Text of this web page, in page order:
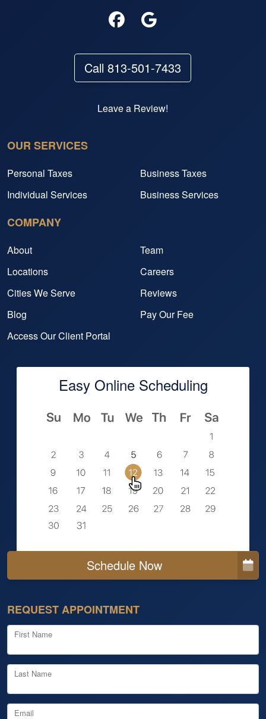
Call 813-501-7433
Leave a Review!
OUR SERVICES
Personal Taxes
Business Taxes
Individual Services
Business Services
COMPANY
About
Team
Locations
Careers
Cities We Serve
Reviews
Blog
Pay Our Fee
Access Our Client Portal
Easy Online Scheduling
Schedule Now
REQUEST APPOINTMENT
First Name
Last Name
Email